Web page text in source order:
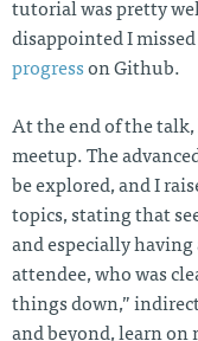
tutorial was pretty
disappointed I
progresson Github.
At the end of the talk,
meetup. The
be explored, and I
topics, stating that
and especially
attendee, who was
things down,”
and beyond, learn on